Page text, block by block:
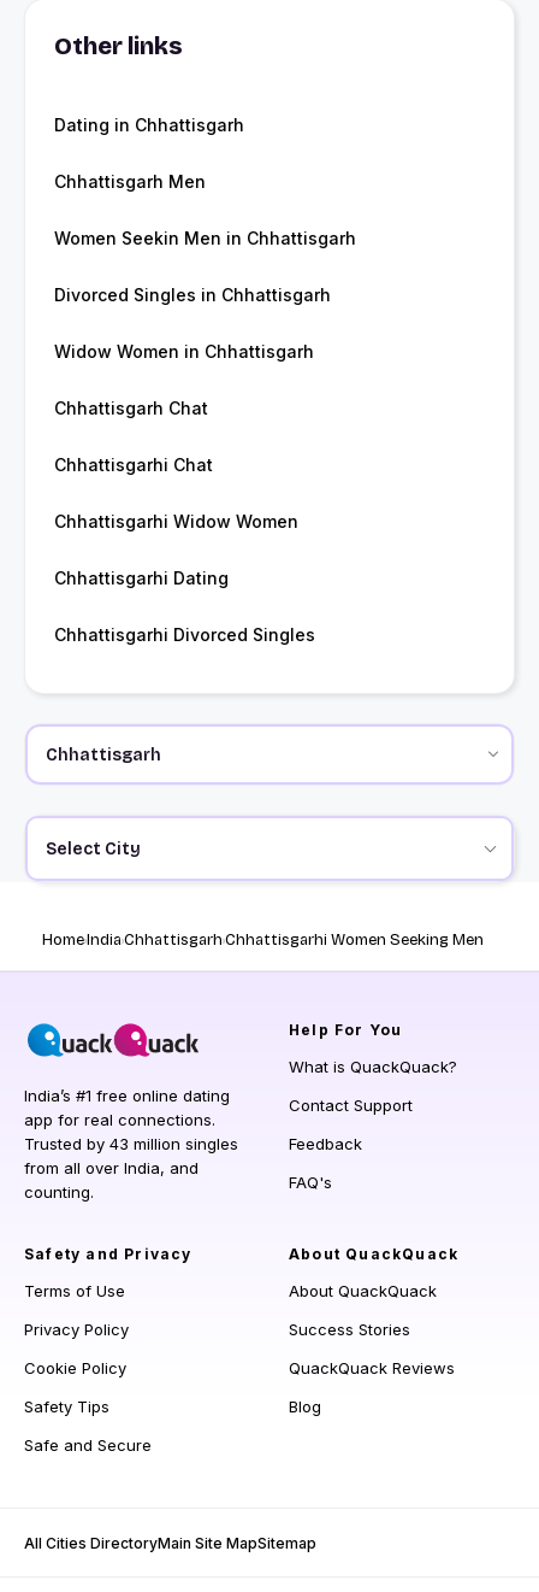
Other links
Dating in Chhattisgarh
Chhattisgarh Men
Women Seekin Men in Chhattisgarh
Divorced Singles in Chhattisgarh
Widow Women in Chhattisgarh
Chhattisgarh Chat
Chhattisgarhi Chat
Chhattisgarhi Widow Women
Chhattisgarhi Dating
Chhattisgarhi Divorced Singles
Select City
HomeIndiaChhattisgarhChhattisgarhi Women Seeking Men
India’s #1 free online dating
app for real connections.
Trusted by 43 million singles
from all over India, and
counting.
Help For You
What is QuackQuack?
Contact Support
Feedback
FAQ's
Safety and Privacy
Terms of Use
Privacy Policy
Cookie Policy
Safety Tips
Safe and Secure
About QuackQuack
About QuackQuack
Success Stories
QuackQuack Reviews
Blog
All Cities DirectoryMain Site MapSitemap